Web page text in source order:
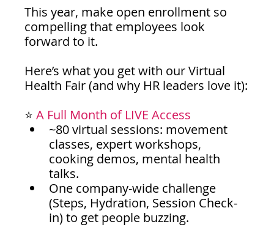
This year, make open enrollment so
compelling that employees look
forward to it.
Here’s what you get with our Virtual
Health Fair (and why HR leaders love it):
⭐ A Full Month of LIVE Access
~80 virtual sessions: movement
classes, expert workshops,
cooking demos, mental health
talks.
One company-wide challenge
(Steps, Hydration, Session Check-
in) to get people buzzing.